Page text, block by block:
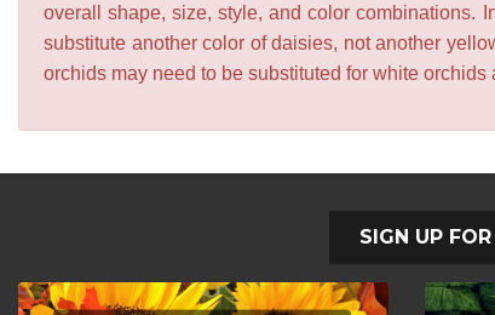
overall shape, size, style, and color combinations.
substitute another color of daisies, not another
orchids may need to be substituted for white orchids
SIGN UP